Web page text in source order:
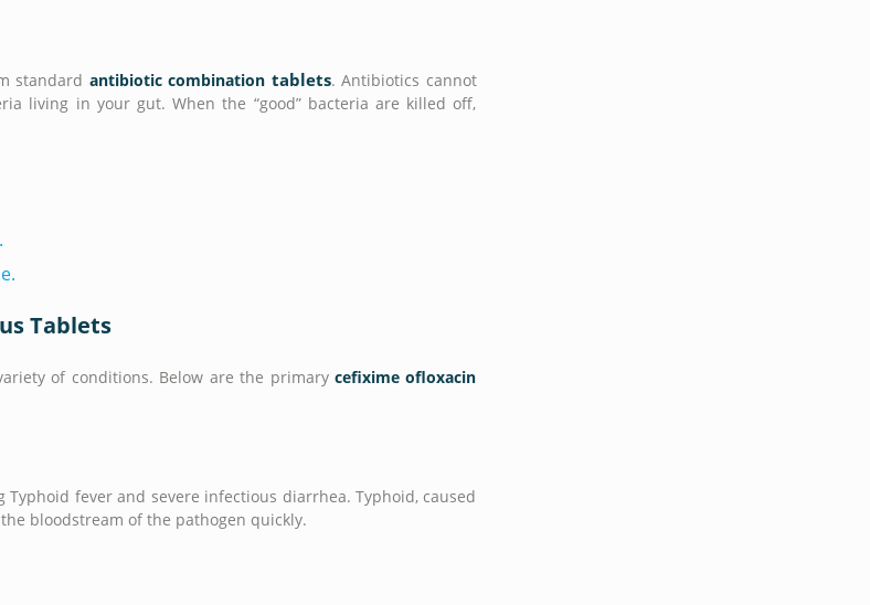
standard antibiotic combination tablets. Antibiotics cannot
living in your gut. When the “good” bacteria are killed off,
Tablets
of conditions. Below are the primarycefixime ofloxacin
fever and severe infectious diarrhea. Typhoid, caused
bloodstream of the pathogen quickly.